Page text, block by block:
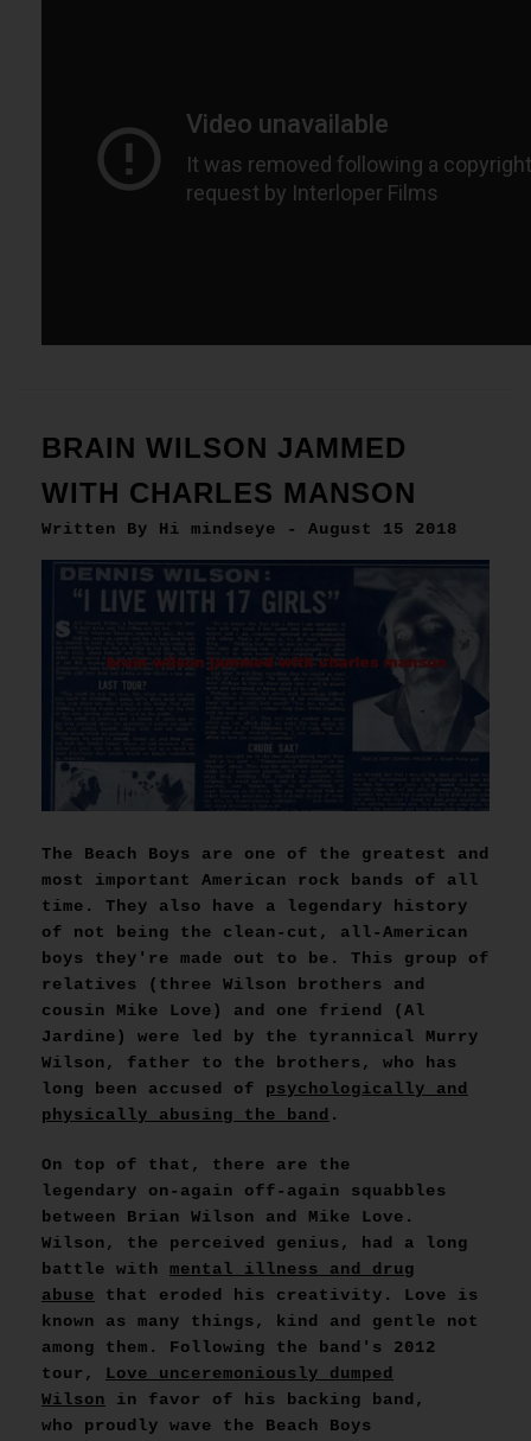
BRAIN WILSON JAMMED
WITH CHARLES MANSON
Written By Hi mindseye - August 15 2018
The Beach Boys are one of the greatest and
most important American rock bands of all
time. They also have a legendary history
of not being the clean-cut, all-American
boys they're made out to be. This group of
relatives (three Wilson brothers and
cousin Mike Love) and one friend (Al
Jardine) were led by the tyrannical Murry
Wilson, father to the brothers, who has
long been accused of
psychologically and
physically abusing the band .
On top of that, there are the
legendary on-again off-again squabbles
between Brian Wilson and Mike Love.
Wilson, the perceived genius, had a long
battle with
mental illness and drug
abuse
that eroded his creativity. Love is
known as many things, kind and gentle not
among them. Following the band's 2012
tour,
Love unceremoniously dumped
Wilson
in favor of his backing band,
who proudly wave the Beach Boys